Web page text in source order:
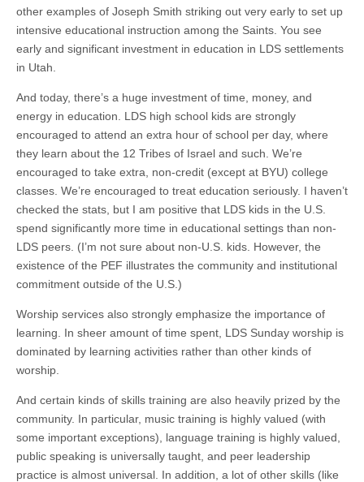
other examples of Joseph Smith striking out very early to set up
intensive educational instruction among the Saints. You see
early and significant investment in education in LDS settlements
in Utah.
And today, there’s a huge investment of time, money, and
energy in education. LDS high school kids are strongly
encouraged to attend an extra hour of school per day, where
they learn about the 12 Tribes of Israel and such. We’re
encouraged to take extra, non-credit (except at BYU) college
classes. We’re encouraged to treat education seriously. I haven’t
checked the stats, but I am positive that LDS kids in the U.S.
spend significantly more time in educational settings than non-
LDS peers. (I’m not sure about non-U.S. kids. However, the
existence of the PEF illustrates the community and institutional
commitment outside of the U.S.)
Worship services also strongly emphasize the importance of
learning. In sheer amount of time spent, LDS Sunday worship is
dominated by learning activities rather than other kinds of
worship.
And certain kinds of skills training are also heavily prized by the
community. In particular, music training is highly valued (with
some important exceptions), language training is highly valued,
public speaking is universally taught, and peer leadership
practice is almost universal. In addition, a lot of other skills (like